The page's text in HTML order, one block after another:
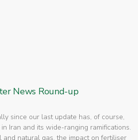
News Round-up
since our last update has, of course,
Iran and its wide-ranging ramifications.
and natural gas, the impact on fertiliser